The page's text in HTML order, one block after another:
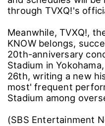
through TVXQ!'s
Meanwhile, TVXQ!,
KNOW belongs,
20th-anniversary
Stadium in
26th, writing a new
most' frequent
Stadium among
(SBS Entertainment